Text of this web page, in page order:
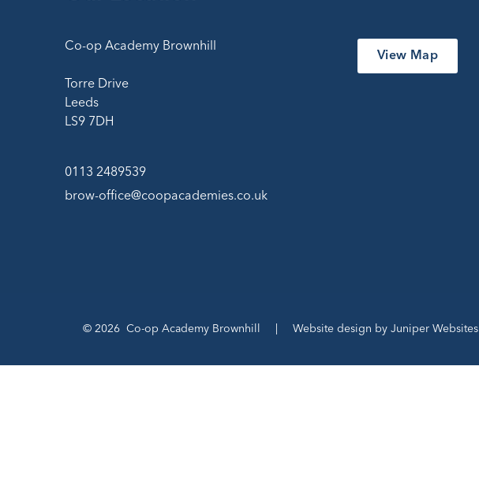
Co-op Academy Brownhill
Torre Drive
Leeds
LS9 7DH
0113 2489539
brow-office@coopacademies.co.uk
View Map
© 2026 Co-op Academy Brownhill Website design byJuniper Websites